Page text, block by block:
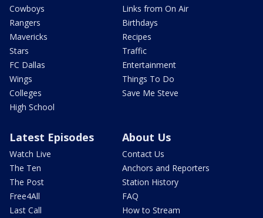
Cowboys
Rangers
Mavericks
Stars
FC Dallas
Wings
Colleges
High School
Links from On Air
Birthdays
Recipes
Traffic
Entertainment
Things To Do
Save Me Steve
Latest Episodes
Watch Live
The Ten
The Post
Free4All
Last Call
About Us
Contact Us
Anchors and Reporters
Station History
FAQ
How to Stream